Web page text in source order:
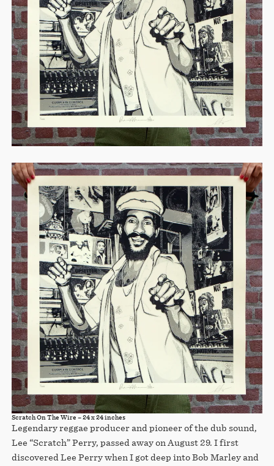
Scratch On The Wire – 24 x 24 inches
Legendary reggae producer and pioneer of the dub sound,
Lee “Scratch” Perry, passed away on August 29. I first
discovered Lee Perry when I got deep into Bob Marley and